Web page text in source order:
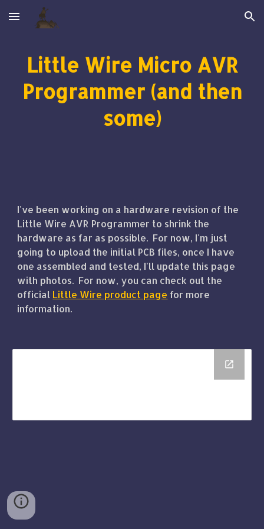
Skip to main content Skip to navigation
Little Wire Micro AVR
Programmer (and then
some)
I've been working on a hardware revision of the
Little Wire AVR Programmer to shrink the
hardware as far as possible. For now, I'm just
going to upload the initial PCB files, once I have
one assembled and tested, I'll update this page
with photos. For now, you can check out the
official Little Wire product page for more
information.